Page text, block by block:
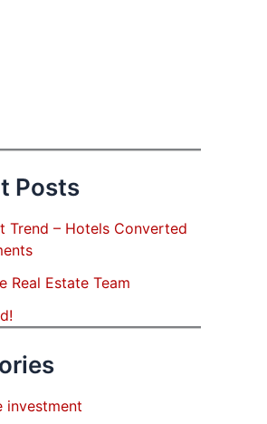
Posts
Trend – Hotels Converted
Real Estate Team
investment